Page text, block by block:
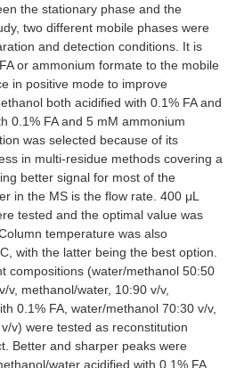
the stationary phase and the
two different mobile phases were
and detection conditions. It is
or ammonium formate to the mobile
in positive mode to improve
both acidified with 0.1% FA and
0.1% FA and 5 mM ammonium
was selected because of its
in multi-residue methods covering a
better signal for most of the
in the MS is the flow rate. 400 μL
tested and the optimal value was
Column temperature was also
with the latter being the best option.
compositions (water/methanol 50:50
v, methanol/water, 10:90 v/v,
0.1% FA, water/methanol 70:30 v/v,
v) were tested as reconstitution
Better and sharper peaks were
water acidified with 0.1% FA.